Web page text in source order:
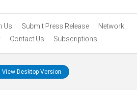
Us Submit Press Release
Network
Contact Us Subscriptions
View Desktop Version